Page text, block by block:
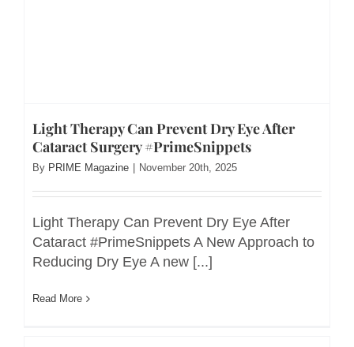
Light Therapy Can Prevent Dry Eye After
Cataract Surgery #PrimeSnippets
By PRIME Magazine November 20th, 2025
Light Therapy Can Prevent Dry Eye After
Cataract #PrimeSnippets A New Approach to
Reducing Dry Eye A new [...]
Read More